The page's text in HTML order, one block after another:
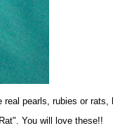
pearls, rubies or rats,
You will love these!!